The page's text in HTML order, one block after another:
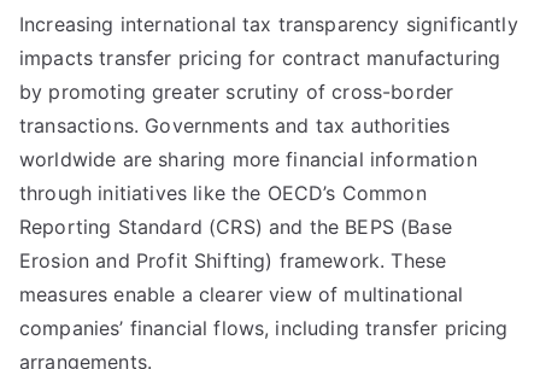
Increasing international tax transparency significantly
impacts transfer pricing for contract manufacturing
by promoting greater scrutiny of cross-border
transactions. Governments and tax authorities
worldwide are sharing more financial information
through initiatives like the OECD’s Common
Reporting Standard (CRS) and the BEPS (Base
Erosion and Profit Shifting) framework. These
measures enable a clearer view of multinational
companies’ financial flows, including transfer pricing
arrangements.